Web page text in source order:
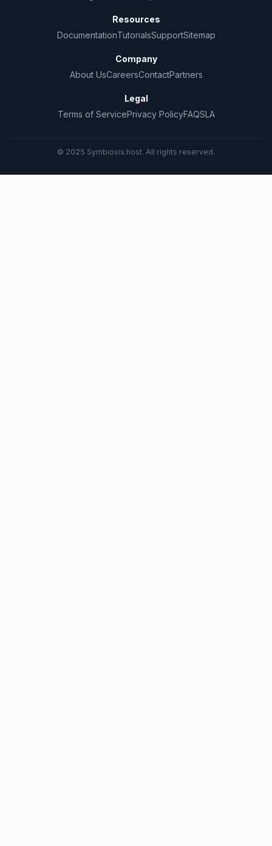
Resources
DocumentationTutorialsSupportSitemap
Company
About UsCareersContactPartners
Legal
Terms of ServicePrivacy PolicyFAQSLA
© 2025 Symbiosis.host. All rights reserved.